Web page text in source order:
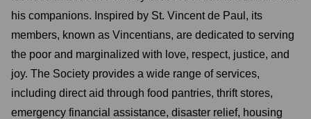
his companions. Inspired by St. Vincent de Paul, its
members, known as Vincentians, are dedicated to serving
the poor and marginalized with love, respect, justice, and
joy. The Society provides a wide range of services,
including direct aid through food pantries, thrift stores,
emergency financial assistance, disaster relief, housing